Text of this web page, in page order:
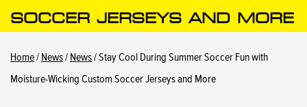
SOCCER JERSEYS AND MORE
Home/ News/ News/ Stay Cool During Summer Soccer Fun with
Moisture-Wicking Custom Soccer Jerseys and More